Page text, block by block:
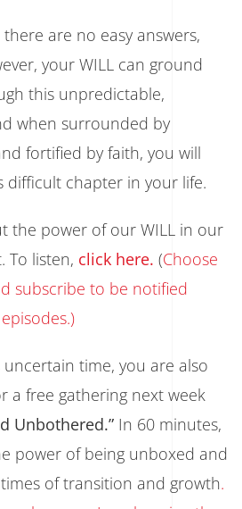
are no easy answers,
your WILL can ground
this unpredictable,
when surrounded by
fortified by faith, you will
difficult chapter in your life.
the power of our WILL in our
To listen, click here. (Choose
subscribe to be notified
time, you are also
a free gathering next week
Unbothered.” In 60 minutes,
power of being unboxed and
of transition and growth.